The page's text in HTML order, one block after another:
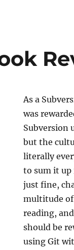
As a
was
Subversion
but the
literally
to sum it
just fine,
multitude of
reading,
should be
using Git